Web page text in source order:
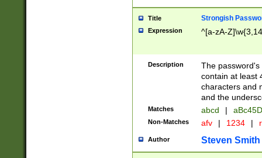
Title Strongish
Expression ^[a-zA-
Description
The
contain at least
characters and
and the
Matches abcd |
Non-Matches afv | 1234 |
Author Steven Smith